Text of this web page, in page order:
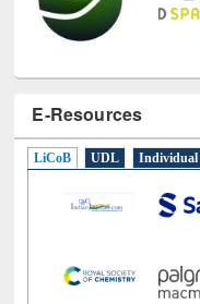
E-Resources
LiCoB UDL Individual